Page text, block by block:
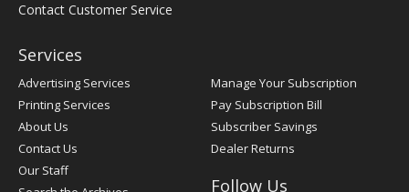
Contact Customer Service
Services
Advertising Services
Printing Services
About Us
Contact Us
Our Staff
Manage Your Subscription
Pay Subscription Bill
Subscriber Savings
Dealer Returns
Follow Us